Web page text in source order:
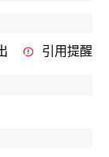
引用提醒